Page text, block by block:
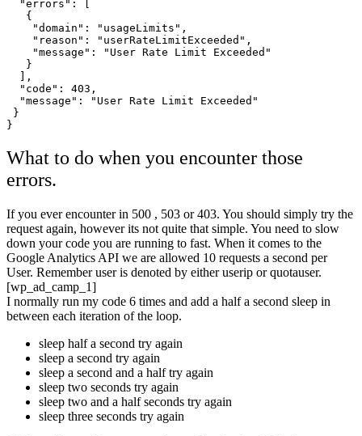
  "errors": [
   {
    "domain": "usageLimits",
    "reason": "userRateLimitExceeded",
    "message": "User Rate Limit Exceeded"
   }
  ],
  "code": 403,
  "message": "User Rate Limit Exceeded"
}
What to do when you encounter those
errors.
If you ever encounter in 500 , 503 or 403. You should simply try the
request again, however its not quite that simple. You need to slow
down your code you are running to fast. When it comes to the
Google Analytics API we are allowed 10 requests a second per
User. Remember user is denoted by either userip or quotauser.
[wp_ad_camp_1]
I normally run my code 6 times and add a half a second sleep in
between each iteration of the loop.
sleep half a second try again
sleep a second try again
sleep a second and a half try again
sleep two seconds try again
sleep two and a half seconds try again
sleep three seconds try again